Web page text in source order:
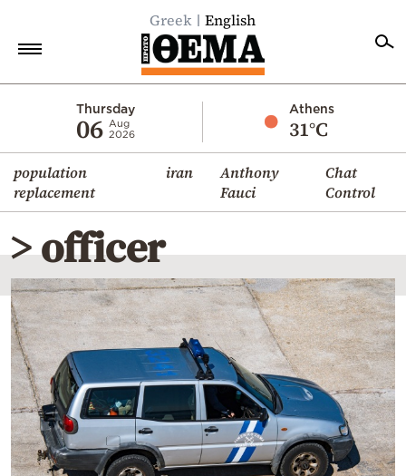
Greek English
Thursday
06 Aug
2026
Athens
31°C
population
replacement
iran
Anthony
Fauci
Chat
Control
Economy
World
Diaspora
Lifestyle
Travel
Culture
Sports
Mediterranean
Cooking
Weather
> officer